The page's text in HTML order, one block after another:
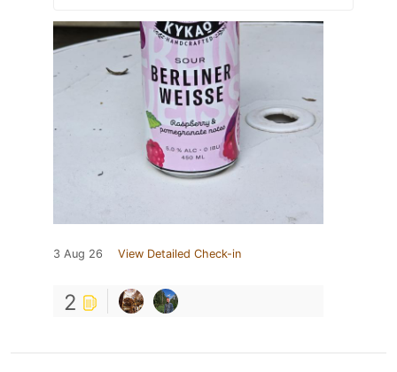
3 Aug 26 View Detailed Check-in
2